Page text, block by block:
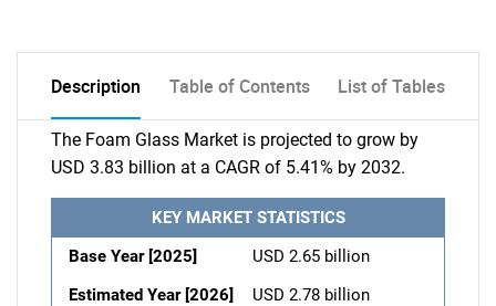
Description Table of Contents List of Tables
The Foam Glass Market is projected to grow by
USD 3.83 billion at a CAGR of 5.41% by 2032.
KEY MARKET STATISTICS
Base Year [2025]
USD 2.65 billion
Estimated Year [2026]
USD 2.78 billion